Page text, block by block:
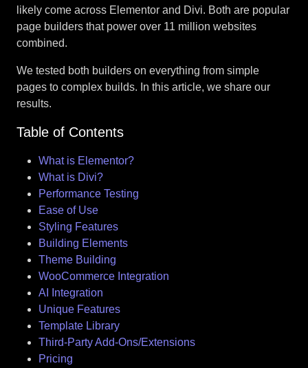
likely come across Elementor and Divi. Both are popular
page builders that power over 11 million websites
combined.
We tested both builders on everything from simple
pages to complex builds. In this article, we share our
results.
Table of Contents
What is Elementor?
What is Divi?
Performance Testing
Ease of Use
Styling Features
Building Elements
Theme Building
WooCommerce Integration
AI Integration
Unique Features
Template Library
Third-Party Add-Ons/Extensions
Pricing